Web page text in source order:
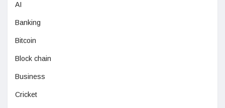
AI
Banking
Bitcoin
Block chain
Business
Cricket